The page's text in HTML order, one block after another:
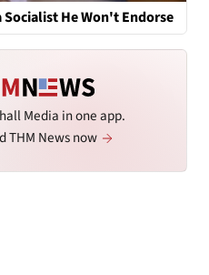
Socialist He Won't Endorse
Media in one app.
THM News now